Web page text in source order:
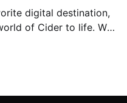
digital destination,
of Cider to life. We
Market (right next to